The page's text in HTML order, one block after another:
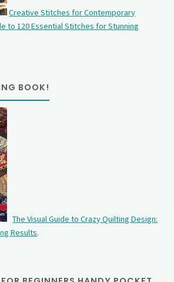
Creative Stitches for Contemporary
to 120 Essential Stitches for Stunning
BOOK!
The Visual Guide to Crazy Quilting Design:
Results.